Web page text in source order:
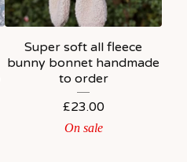
Super soft all fleece
bunny bonnet handmade
to order
£23.00
On sale